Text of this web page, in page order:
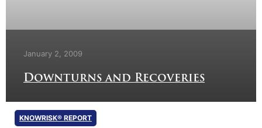
January 2, 2009
Downturns and Recoveries
KNOWRISK® REPORT